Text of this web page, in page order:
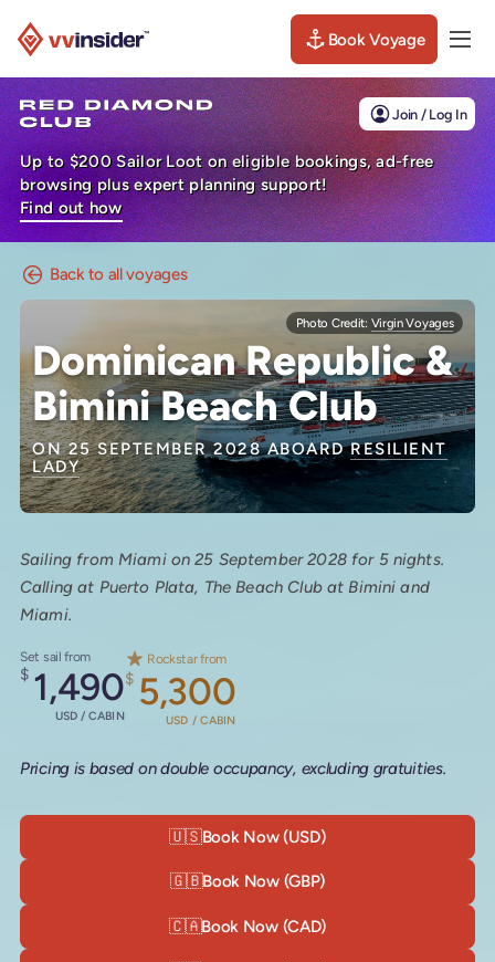
Book Voyage
Join / Log In
Up to $200 Sailor Loot on eligible bookings, ad-free
browsing plus expert planning support!
Find out how
Back to all voyages
Dominican Republic &
Bimini Beach Club
ON 25 SEPTEMBER 2028 ABOARDRESILIENT
LADY
Photo Credit: Virgin Voyages
Sailing from Miami on 25 September 2028 for 5 nights.
Calling at Puerto Plata, The Beach Club at Bimini and
Miami.
Set sail from
$ 1,490
USD / CABIN
Rockstar from
$ 5,300
USD / CABIN
Pricing is based on double occupancy, excluding gratuities.
🇺🇸Book Now (USD)
🇬🇧Book Now (GBP)
🇨🇦Book Now (CAD)